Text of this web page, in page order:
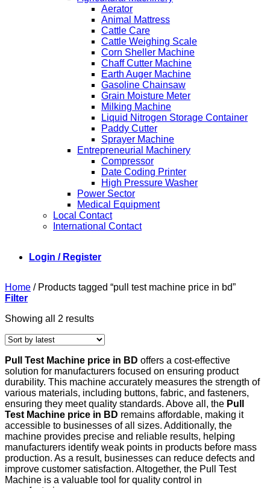
Aerator
Animal Mattress
Cattle Care
Cattle Weighing Scale
Corn Sheller Machine
Chaff Cutter Machine
Earth Auger Machine
Gasoline Chainsaw
Grain Moisture Meter
Milking Machine
Liquid Nitrogen Storage Container
Paddy Cutter
Sprayer Machine
Entrepreneurial Machinery
Compressor
Date Coding Printer
High Pressure Washer
Power Sector
Medical Equipment
Local Contact
International Contact
Login / Register
Home /Products tagged “pull test machine price in bd”
Filter
Showing all 2 resultsSorted
latest
Pull Test Machine price in BD offers a cost-effective
solution for manufacturers focused on ensuring product
durability. This machine accurately measures the strength of
various materials, including buttons, fabric, and fasteners,
ensuring they meet quality standards. Above all, the Pull
Test Machine price in BD remains affordable, making it
accessible to businesses of all sizes. Additionally, the
machine provides precise and reliable results, helping
manufacturers identify weak points in products before mass
production. As a result, businesses can reduce defects and
improve customer satisfaction. Altogether, the Pull Test
Machine is a valuable tool for quality control in